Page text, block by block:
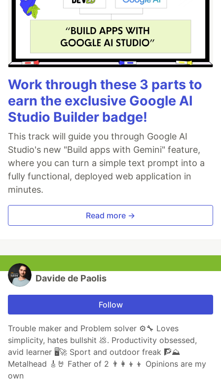
Work through these 3 parts to
earn the exclusive Google AI
Studio Builder badge!
This track will guide you through Google AI
Studio's new "Build apps with Gemini" feature,
where you can turn a simple text prompt into a
fully functional, deployed web application in
minutes.
Read more →
Davide de Paolis
Follow
Trouble maker and Problem solver ⚙️🔧 Loves
simplicity, hates bullshit 💩. Productivity obsessed,
avid learner 🖥🚀 Sport and outdoor freak 🧗⛰
Metalhead 🎸🤘 Father of 2 👨‍👩‍👦‍👦 Opinions are my
own